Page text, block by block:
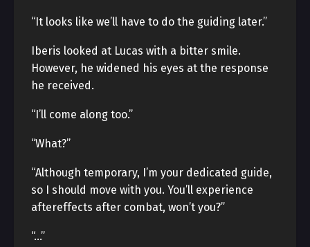
“It looks like we’ll have to do the guiding later.”
Iberis looked at Lucas with a bitter smile.
However, he widened his eyes at the response
he received.
“I’ll come along too.”
“What?”
“Although temporary, I’m your dedicated guide,
so I should move with you. You’ll experience
aftereffects after combat, won’t you?”
“…”